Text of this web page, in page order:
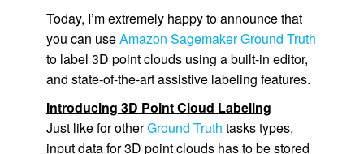
Today, I’m extremely happy to announce that
you can useAmazon Sagemaker Ground Truth
to label 3D point clouds using a built-in editor,
and state-of-the-art assistive labeling features.
Introducing 3D Point Cloud Labeling
Just like for otherGround Truth tasks types,
input data for 3D point clouds has to be stored